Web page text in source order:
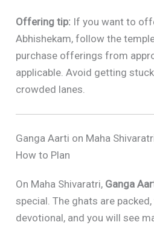
Offering tip: If you want to
Abhishekam, follow the
purchase offerings from
applicable. Avoid getting
crowded lanes.
Ganga Aarti on Maha
How to Plan
On Maha Shivaratri, Ganga
special. The ghats are
devotional, and you will see